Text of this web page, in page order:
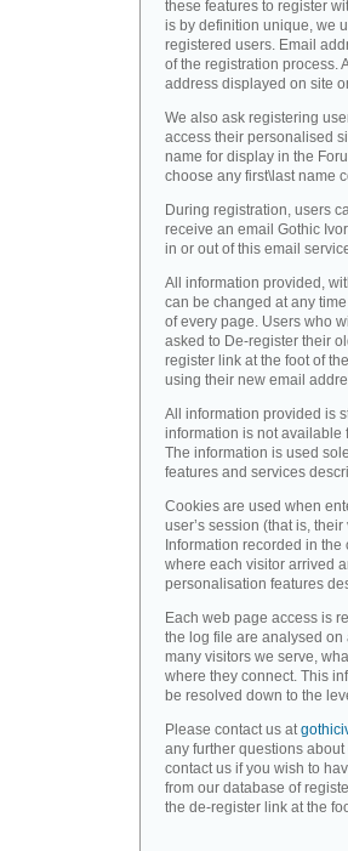
these features to register
is by definition unique, we
registered users. Email
of the registration process.
address displayed on site
We also ask registering
access their personalised
name for display in the
choose any first\last name
During registration, users
receive an email Gothic
in or out of this email
All information provided,
can be changed at any
of every page. Users who
asked to De-register their
register link at the foot of
using their new email
All information provided is
information is not available
The information is used
features and services
Cookies are used when
user’s session (that is,
Information recorded in
where each visitor arrived
personalisation features
Each web page access is
the log file are analysed
many visitors we serve,
where they connect. This
be resolved down to the
Please contact us at
any further questions
contact us if you wish to
from our database of
the de-register link at the